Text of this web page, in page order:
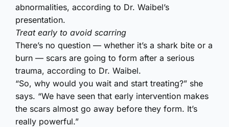
abnormalities, according to Dr. Waibel’s
presentation.
Treat early to avoid scarring
There’s no question — whether it’s a shark bite or a
burn — scars are going to form after a serious
trauma, according to Dr. Waibel.
“So, why would you wait and start treating?” she
says. “We have seen that early intervention makes
the scars almost go away before they form. It’s
really powerful.”